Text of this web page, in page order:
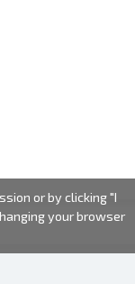
or by clicking "I
your browser